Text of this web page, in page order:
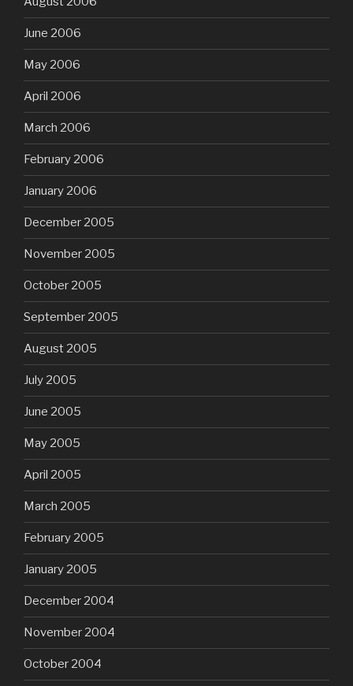
June 2006
May 2006
April 2006
March 2006
February 2006
January 2006
December 2005
November 2005
October 2005
September 2005
August 2005
July 2005
June 2005
May 2005
April 2005
March 2005
February 2005
January 2005
December 2004
November 2004
October 2004